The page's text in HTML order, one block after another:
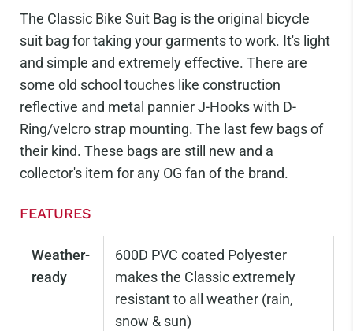
The Classic Bike Suit Bag is the original bicycle
suit bag for taking your garments to work. It's light
and simple and extremely effective. There are
some old school touches like construction
reflective and metal pannier J-Hooks with D-
Ring/velcro strap mounting. The last few bags of
their kind. These bags are still new and a
collector's item for any OG fan of the brand.
FEATURES
Weather-
ready
600D PVC coated Polyester
makes the Classic extremely
resistant to all weather (rain,
snow & sun)